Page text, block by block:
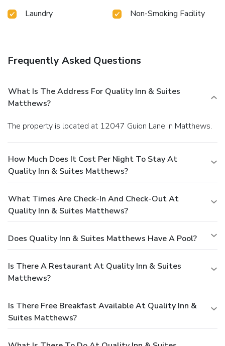
Laundry Non-Smoking Facility
Frequently Asked Questions
What Is The Address For Quality Inn & Suites
Matthews?
The property is located at 12047 Guion Lane in Matthews.
How Much Does It Cost Per Night To Stay At
Quality Inn & Suites Matthews?
What Times Are Check-In And Check-Out At
Quality Inn & Suites Matthews?
Does Quality Inn & Suites Matthews Have A Pool?
Is There A Restaurant At Quality Inn & Suites
Matthews?
Is There Free Breakfast Available At Quality Inn &
Suites Matthews?